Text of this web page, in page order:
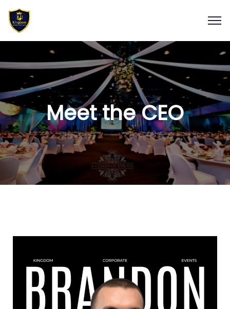
Meet the CEO